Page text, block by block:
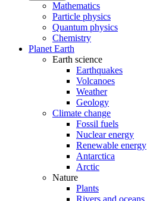
Mathematics
Particle physics
Quantum physics
Chemistry
Planet Earth
Earth science
Earthquakes
Volcanoes
Weather
Geology
Climate change
Fossil fuels
Nuclear energy
Renewable energy
Antarctica
Arctic
Nature
Plants
Rivers and oceans